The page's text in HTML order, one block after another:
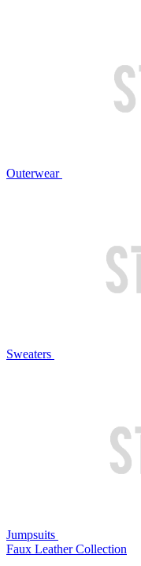
Outerwear
Sweaters
Jumpsuits
Faux Leather Collection